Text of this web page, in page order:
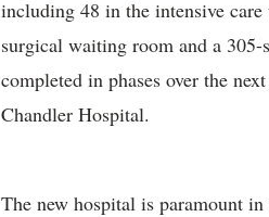
including 48 in the intensive
surgical waiting room and a
completed in phases over the
Chandler Hospital.
The new hospital is paramount